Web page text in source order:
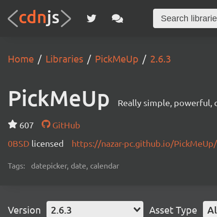
Home Libraries PickMeUp 2.6.3
PickMeUp Really simple, powerful,
607
GitHub
0BSD licensed https://nazar-pc.github.io/PickMeUp/
Tags: datepicker, date, calendar
Version 2.6.3 Asset Type